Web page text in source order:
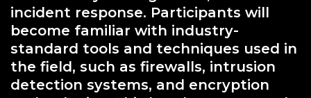
incident response. Participants will
become familiar with industry-
standard tools and techniques used in
the field, such as firewalls, intrusion
detection systems, and encryption